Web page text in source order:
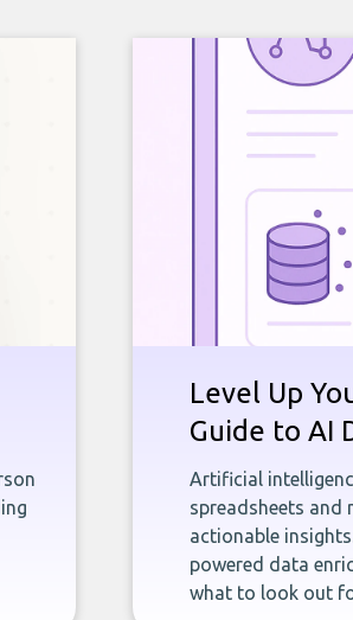
Level Up
Guide to AI
Artificial
spreadsheets and
actionable
powered data
what to look out